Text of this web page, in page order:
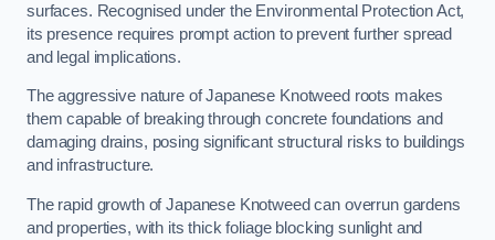
surfaces. Recognised under the Environmental Protection Act,
its presence requires prompt action to prevent further spread
and legal implications.
The aggressive nature of Japanese Knotweed roots makes
them capable of breaking through concrete foundations and
damaging drains, posing significant structural risks to buildings
and infrastructure.
The rapid growth of Japanese Knotweed can overrun gardens
and properties, with its thick foliage blocking sunlight and